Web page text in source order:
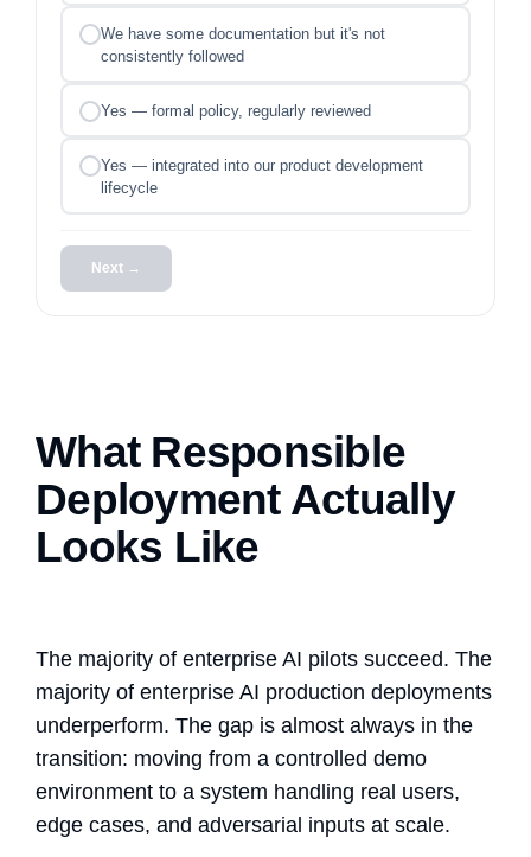
We have some documentation but it's not
consistently followed
Yes — formal policy, regularly reviewed
Yes — integrated into our product development
lifecycle
Next →
What Responsible
Deployment Actually
Looks Like
The majority of enterprise AI pilots succeed. The
majority of enterprise AI production deployments
underperform. The gap is almost always in the
transition: moving from a controlled demo
environment to a system handling real users,
edge cases, and adversarial inputs at scale.